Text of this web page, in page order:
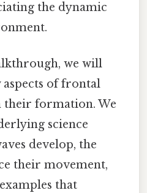
the dynamic
we will
aspects of frontal
their formation. We
science
develop, the
their movement,
that